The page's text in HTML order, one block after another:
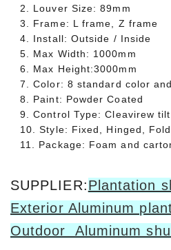
2. Louver Size: 89mm
3. Frame: L frame, Z frame
4. Install: Outside / Inside
5. Max Width: 1000mm
6. Max Height:3000mm
7. Color: 8 standard color
8. Paint: Powder Coated
9. Control Type: Cleavirew
10. Style: Fixed, Hinged,
11. Package: Foam and
SUPPLIER:Plantation
Exterior Aluminum
Outdoor Aluminum